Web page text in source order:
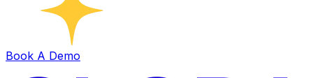
Book A Demo